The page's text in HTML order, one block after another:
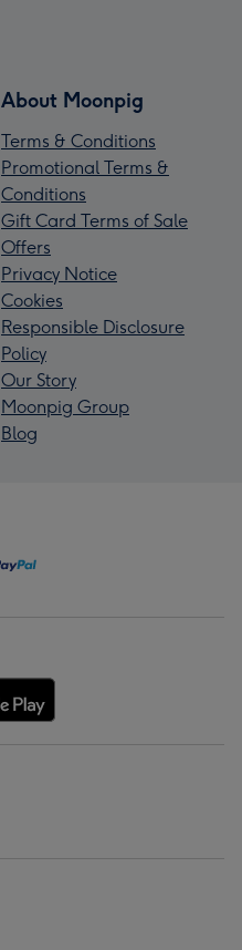
About Moonpig
Terms & Conditions
Promotional Terms &
Conditions
Gift Card Terms of Sale
Offers
Privacy Notice
Cookies
Responsible Disclosure
Policy
Our Story
Moonpig Group
Blog